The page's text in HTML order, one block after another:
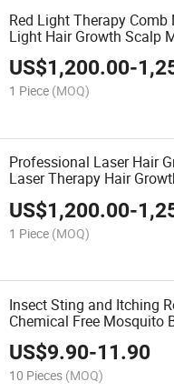
Red Light Therapy Comb
Light Hair Growth Scalp
Scalp Care Anti-Hair Loss
Machine
US$1,200.00-
1 Piece (MOQ)
Professional Laser Hair
Laser Therapy Hair
Massager Hair Comb
US$1,200.00-
1 Piece (MOQ)
Insect Sting and Itching
Chemical Free Mosquito
US$9.90-11.90
10 Pieces (MOQ)